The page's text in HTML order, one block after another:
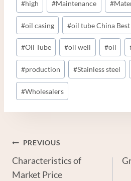
#high #Maintenance #
#oil casing #oil tube China
#Oil Tube #oil well #oil
#production #Stainless steel
#Wholesalers
Post
Navigation
PREVIOUS
Characteristics of
Market Price